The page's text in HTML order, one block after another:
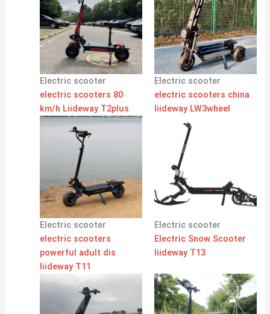
Electric scooter
electric scooters 80
km/h Liideway T2plus
Electric scooter
electric scooters china
liideway LW3wheel
Electric scooter
electric scooters
powerful adult dis
liideway T11
Electric scooter
Electric Snow Scooter
liideway T13